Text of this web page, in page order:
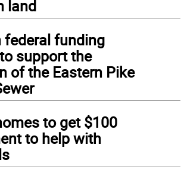
land
federal funding
support the
of the Eastern Pike
to get $100
to help with